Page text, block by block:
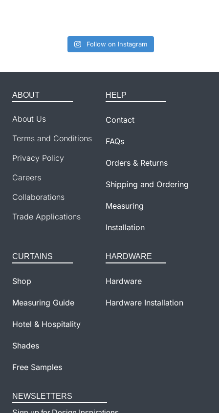
Follow on Instagram
ABOUT
About Us
Terms and Conditions
Privacy Policy
Careers
Collaborations
Trade Applications
HELP
Contact
FAQs
Orders & Returns
Shipping and Ordering
Measuring
Installation
CURTAINS
Shop
Measuring Guide
Hotel & Hospitality
Shades
Free Samples
HARDWARE
Hardware
Hardware Installation
NEWSLETTERS